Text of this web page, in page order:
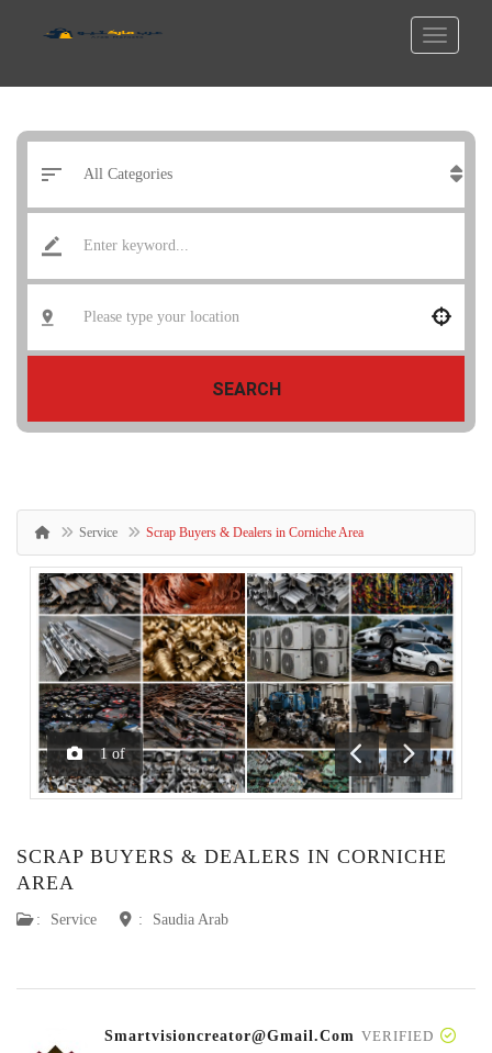
SEARCH
Service Scrap Buyers & Dealers in Corniche Area
1 of
Previous
Next
SCRAP BUYERS & DEALERS IN CORNICHE
AREA
: Service : Saudia Arab
Smartvisioncreator@gmail.com VERIFIED